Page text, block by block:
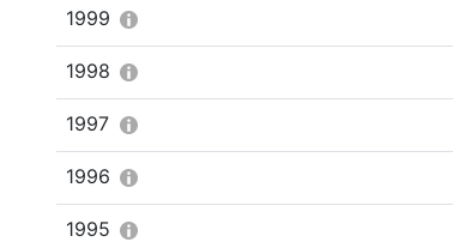
1999
1998
1997
1996
1995